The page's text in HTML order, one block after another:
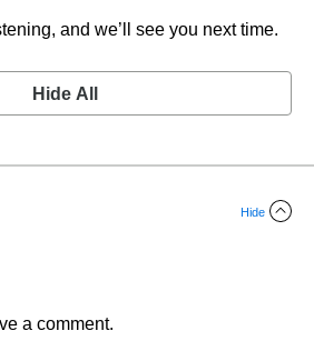
and we’ll see you next time.
Hide All
Hide
a comment.